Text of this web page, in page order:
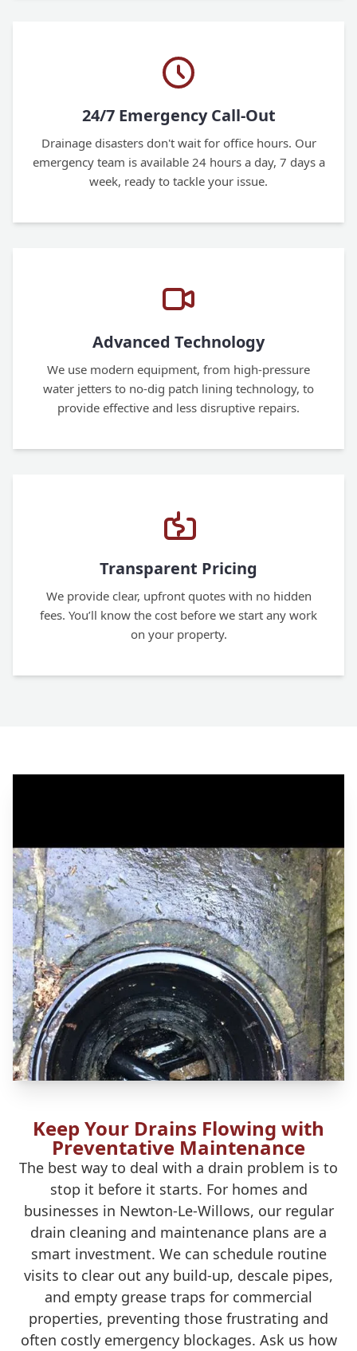
24/7 Emergency Call-Out
Drainage disasters don't wait for office hours. Our
emergency team is available 24 hours a day, 7 days a
week, ready to tackle your issue.
Advanced Technology
We use modern equipment, from high-pressure
water jetters to no-dig patch lining technology, to
provide effective and less disruptive repairs.
Transparent Pricing
We provide clear, upfront quotes with no hidden
fees. You’ll know the cost before we start any work
on your property.
Keep Your Drains Flowing with
Preventative Maintenance
The best way to deal with a drain problem is to
stop it before it starts. For homes and
businesses in Newton-Le-Willows, our regular
drain cleaning and maintenance plans are a
smart investment. We can schedule routine
visits to clear out any build-up, descale pipes,
and empty grease traps for commercial
properties, preventing those frustrating and
often costly emergency blockages. Ask us how